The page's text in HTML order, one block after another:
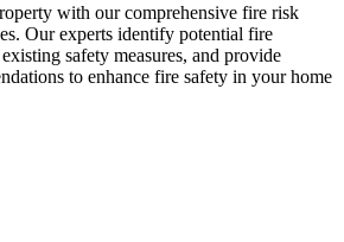
with our comprehensive fire risk
Our experts identify potential fire
safety measures, and provide
to enhance fire safety in your home